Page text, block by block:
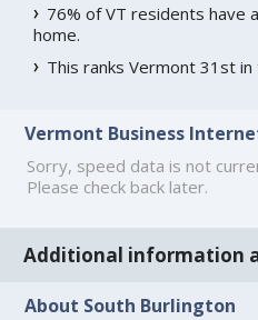
76% of VT residents have
home.
This ranks Vermont 31st
Vermont Business
Sorry, speed data is not
Please check back later.
Additional information
About South Burlington